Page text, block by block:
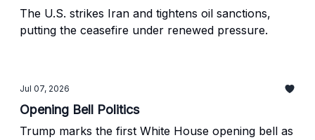
The U.S. strikes Iran and tightens oil sanctions,
putting the ceasefire under renewed pressure.
Jul 07, 2026
Opening Bell Politics
Trump marks the first White House opening bell as